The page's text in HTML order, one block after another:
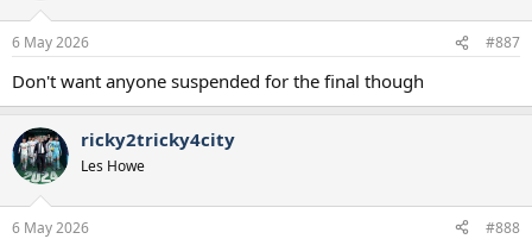
6 May 2026 #887
Don't want anyone suspended for the final though
ricky2tricky4city
Les Howe
6 May 2026 #888